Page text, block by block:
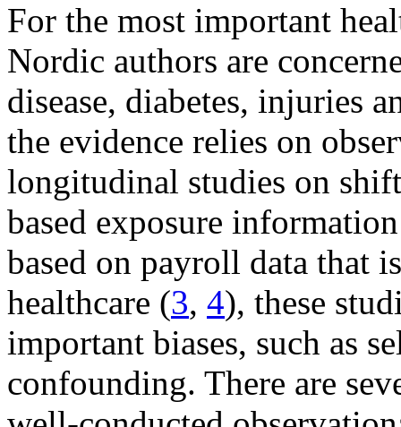
For the most important
Nordic authors are
disease, diabetes, injuries
the evidence relies on
longitudinal studies on
based exposure
based on payroll data that
healthcare (3, 4), these
important biases, such as
confounding. There are